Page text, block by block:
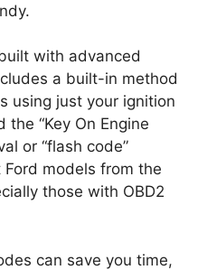
with advanced
a built-in method
using just your ignition
“Key On Engine
or “flash code”
models from the
those with OBD2
can save you time,